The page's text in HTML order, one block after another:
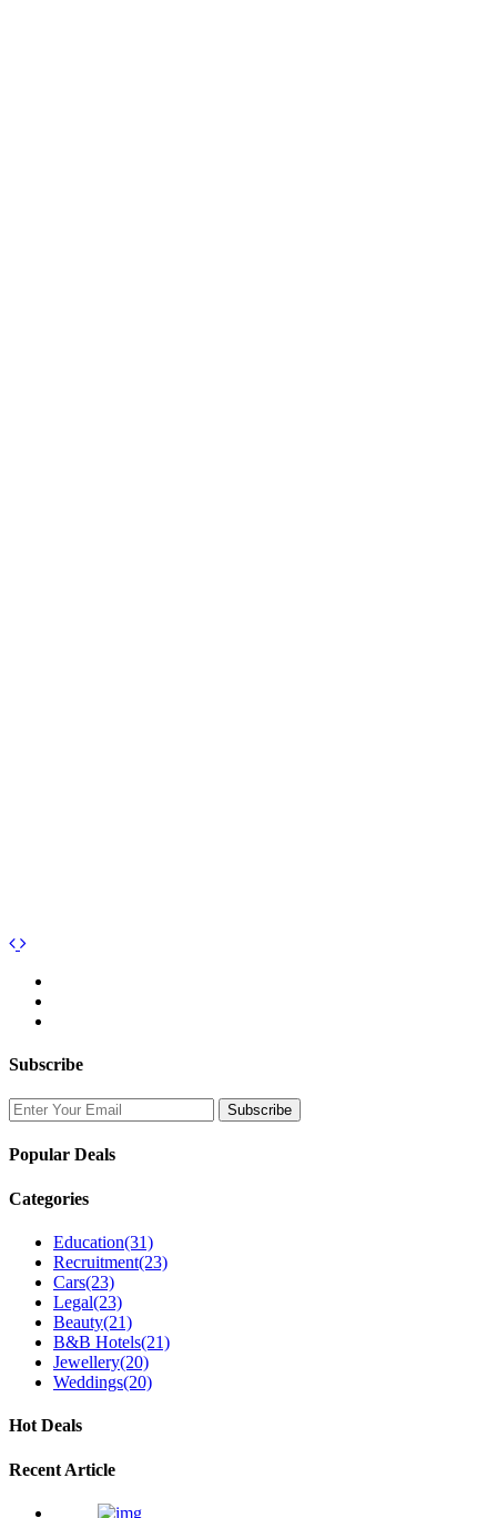
Subscribe
Popular Deals
Categories
Education(31)
Recruitment(23)
Cars(23)
Legal(23)
Beauty(21)
B&B Hotels(21)
Jewellery(20)
Weddings(20)
Hot Deals
Recent Article